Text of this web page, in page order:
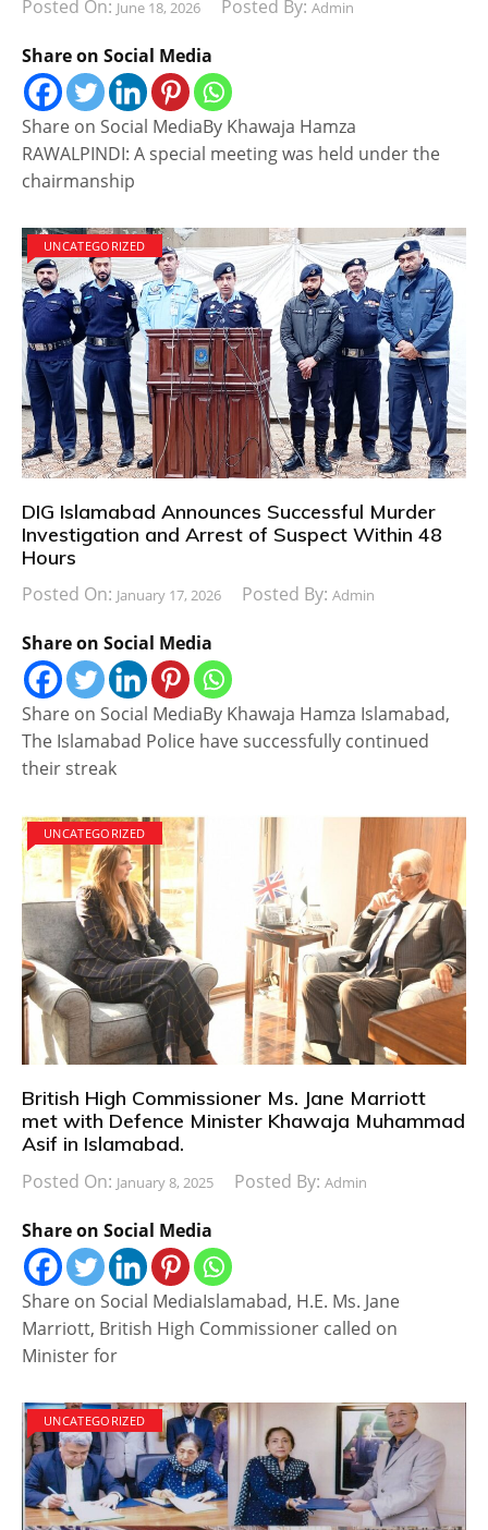
Posted On: June 18, 2026 Posted By: Admin
Share on Social Media
Share on Social MediaBy Khawaja Hamza
RAWALPINDI: A special meeting was held under the
chairmanship
UNCATEGORIZED
DIG Islamabad Announces Successful Murder
Investigation and Arrest of Suspect Within 48
Hours
Posted On: January 17, 2026 Posted By: Admin
Share on Social Media
Share on Social MediaBy Khawaja Hamza Islamabad,
The Islamabad Police have successfully continued
their streak
UNCATEGORIZED
British High Commissioner Ms. Jane Marriott
met with Defence Minister Khawaja Muhammad
Asif in Islamabad.
Posted On: January 8, 2025 Posted By: Admin
Share on Social Media
Share on Social MediaIslamabad, H.E. Ms. Jane
Marriott, British High Commissioner called on
Minister for
UNCATEGORIZED